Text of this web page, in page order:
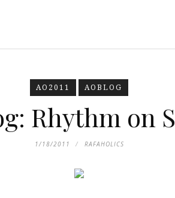
AO2011 AOBLOG
Rhythm on
1/18/2011 RAFAHOLICS